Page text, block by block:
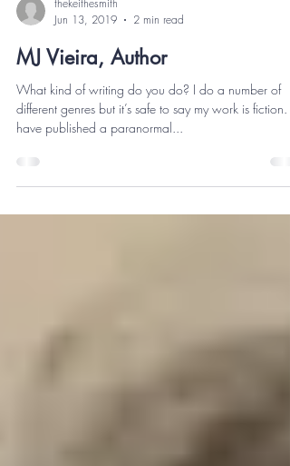
thekeithesmith
Jun 13, 2019
2 min read
MJ Vieira, Author
What kind of writing do you do? I do a number of
different genres but it’s safe to say my work is fiction. I